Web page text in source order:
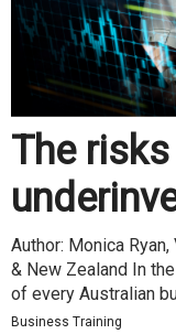
The
Author: Monica
& New Zealand In
of every Australian
Business Training